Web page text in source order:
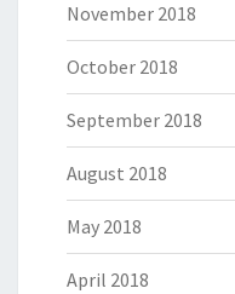
November 2018
October 2018
September 2018
August 2018
May 2018
April 2018